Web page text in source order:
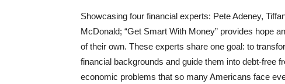
Showcasing four financial experts: Pete Adeney,
McDonald; “Get Smart With Money” provides hope
of their own. These experts share one goal: to
financial backgrounds and guide them into debt-free
economic problems that so many Americans face